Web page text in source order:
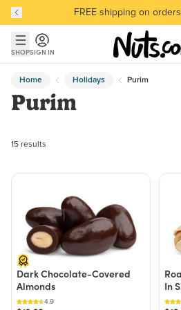
Skip to main content
Skip to Support Chat
Discover our Best-
FREE shipping on
Discover our Best-
SHOPSIGN IN
Home Holidays Purim
Purim
15 products found
15 results
Dark Chocolate-Covered
Almonds
4.9
In